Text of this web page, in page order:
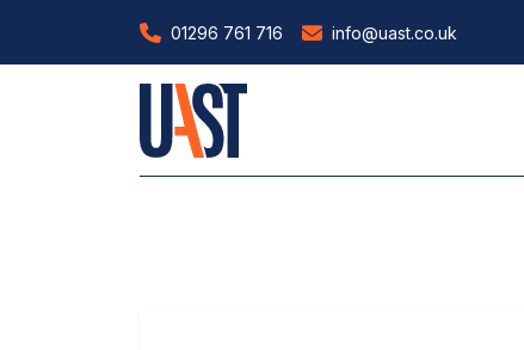
01296 761 716 info@uast.co.uk